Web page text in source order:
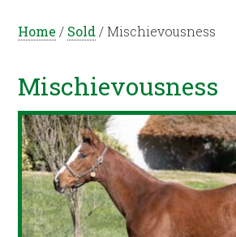
Home / Sold /Mischievousness
Mischievousness